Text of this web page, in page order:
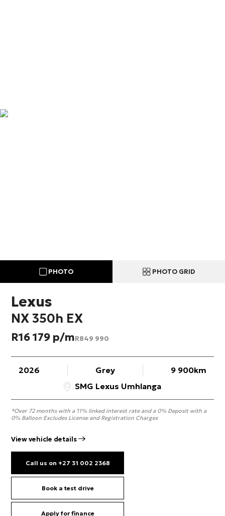
PHOTO PHOTO GRID
Lexus
NX 350h EX
R16 179 R849 990
2026 Grey
9 900km
SMG Lexus Umhlanga
*Over 72 months with a 11% linked interest rate and a 0% Deposit with a
0% Balloon Excludes License and Registration Charges
View vehicle details
Call us on +27 31 002 2368
Book a test drive
Apply for finance